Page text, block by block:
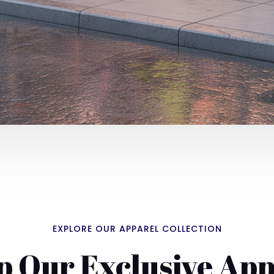
EXPLORE OUR APPAREL COLLECTION
Our Exclusive